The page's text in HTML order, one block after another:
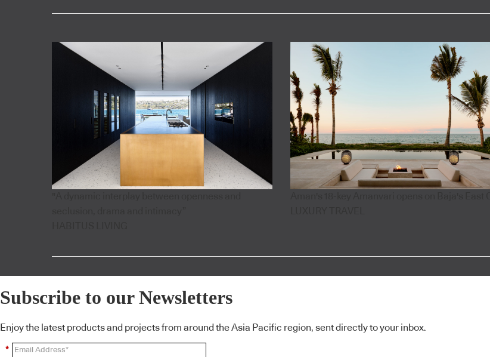
Subscribe to our Newsletters
Enjoy the latest products and projects from around the Asia Pacific region, sent directly to your inbox.
*